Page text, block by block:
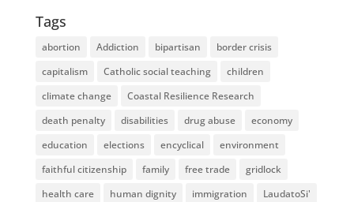
Tags
abortion Addiction bipartisan
border crisis
capitalism
Catholic social teaching
children
climate change
Coastal Resilience Research
death penalty
disabilities drug abuse
economy
education
elections encyclical
environment
faithful citizenship
family free trade
gridlock
health care
human dignity immigration
LaudatoSi'